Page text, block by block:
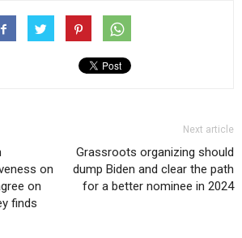
on
on
finds
Next article
Grassroots organizing should
dump Biden and clear the path
for a better nominee in 2024